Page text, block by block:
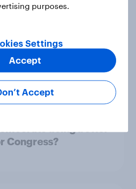
see the US, power,
Congress?
purposes.
Settings
Accept
Accept